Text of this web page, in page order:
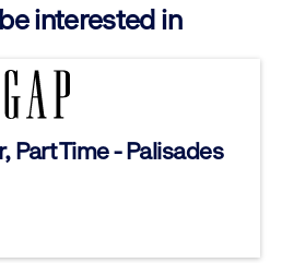
interested in
Part Time - Palisades